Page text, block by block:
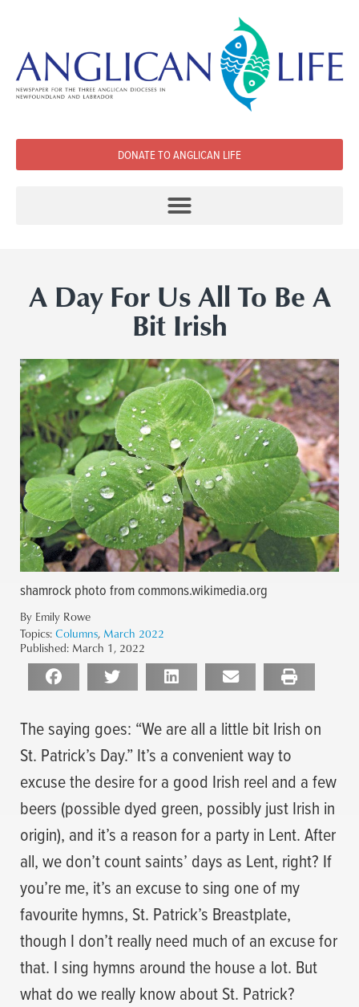
DONATE TO ANGLICAN LIFE
A Day For Us All To Be A
Bit Irish
shamrock photo from commons.wikimedia.org
By Emily Rowe
Topics: Columns, March 2022
Published: March 1, 2022
The saying goes: “We are all a little bit Irish on
St. Patrick’s Day.” It’s a convenient way to
excuse the desire for a good Irish reel and a few
beers (possible dyed green, possibly just Irish in
origin), and it’s a reason for a party in Lent. After
all, we don’t count saints’ days as Lent, right? If
you’re me, it’s an excuse to sing one of my
favourite hymns, St. Patrick’s Breastplate,
though I don’t really need much of an excuse for
that. I sing hymns around the house a lot. But
what do we really know about St. Patrick?